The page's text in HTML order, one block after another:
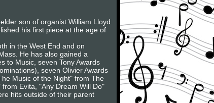
son of organist William Lloyd
his first piece at the age of
in the West End and on
He has also gained a
to Music, seven Tony Awards
seven Olivier Awards
Music of the Night" from The
Evita, "Any Dream Will Do"
hits outside of their parent